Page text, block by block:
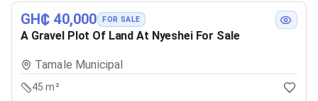
GH₵ 40,000 FOR SALE
A Gravel Plot Of Land At Nyeshei For Sale
Tamale Municipal
45 m²